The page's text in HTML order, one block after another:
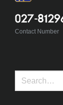
027-
Contact Number
Search